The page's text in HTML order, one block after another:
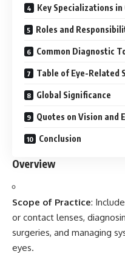
Key Specializations
Roles and
Common Diagnostic
Table of Eye-Related
Global Significance
Quotes on Vision and
Conclusion
Overview
Scope of Practice:
or contact lenses,
surgeries, and managing
eyes.